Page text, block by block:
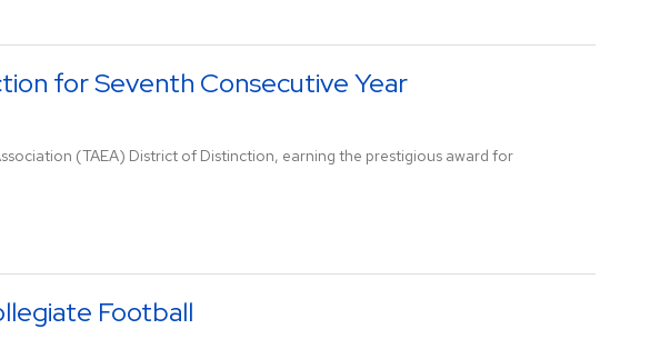
for Seventh Consecutive Year
(TAEA) District of Distinction, earning the prestigious award for
Football